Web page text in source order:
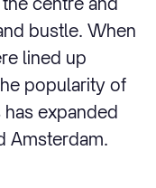
bustle. When
lined up
popularity of
expanded
Amsterdam.